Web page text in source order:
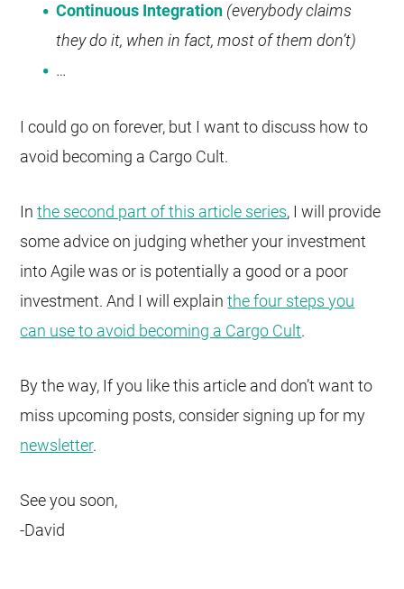
Continuous Integration (everybody claims
they do it, when in fact, most of them don’t)
…
I could go on forever, but I want to discuss how to
avoid becoming a Cargo Cult.
Inthe second part of this article series, I will provide
some advice on judging whether your investment
into Agile was or is potentially a good or a poor
investment. And I will explainthe four steps you
can use to avoid becoming a Cargo Cult.
By the way, If you like this article and don’t want to
miss upcoming posts, consider signing up for my
newsletter.
See you soon,
-David